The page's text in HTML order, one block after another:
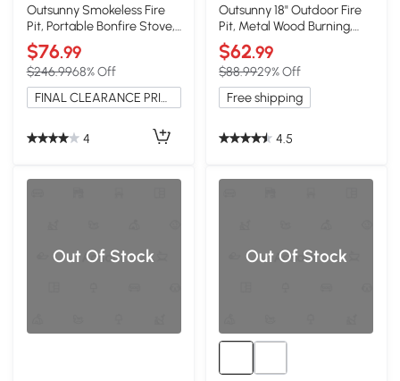
Outsunny Smokeless Fire
Pit, Portable Bonfire Stove,
Black
$76.99
$246.9968% Off
FINAL CLEARANCE PRICE
4
Outsunny 18" Outdoor Fire
Pit, Metal Wood Burning,
Dark Brown
$62.99
$88.9929% Off
Free shipping
4.5
Out Of Stock Out Of Stock